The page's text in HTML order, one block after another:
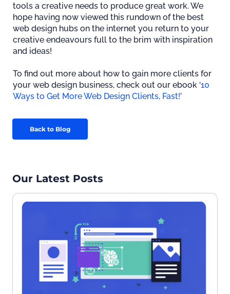
tools a creative needs to produce great work. We
hope having now viewed this rundown of the best
web design hubs on the internet you return to your
creative endeavours full to the brim with inspiration
and ideas!
To find out more about how to gain more clients for
your web design business, check out our ebook ‘10
Ways to Get More Web Design Clients, Fast!’
Back to Blog
Our Latest Posts